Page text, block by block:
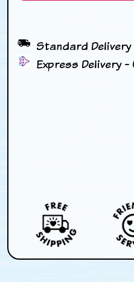
Standard
Express Delivery -